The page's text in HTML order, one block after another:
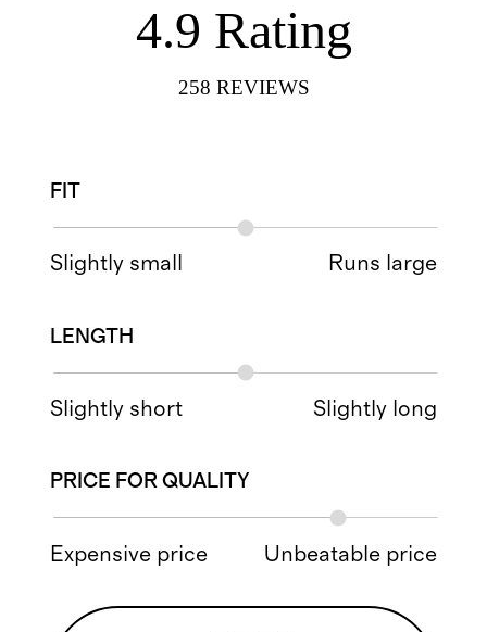
4.9 Rating
258 REVIEWS
FIT
Slightly small Runs large
LENGTH
Slightly short Slightly long
PRICE FOR QUALITY
Expensive price Unbeatable price